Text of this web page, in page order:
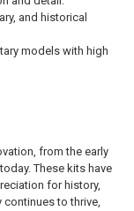
and historical
models with high
from the early
These kits have
for history,
continues to thrive,